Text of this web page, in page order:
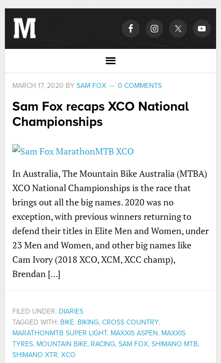
MARCH 17, 2020 BY SAM FOX 0 COMMENTS
Sam Fox recaps XCO National
Championships
In Australia, The Mountain Bike Australia (MTBA)
XCO National Championships is the race that
brings out all the big names. 2020 was no
exception, with previous winners returning to
defend their titles in Elite Men and Women, under
23 Men and Women, and other big names like
Cam Ivory (2018 XCO, XCM, XCC champ),
Brendan […]
FILED UNDER: DIARIES
TAGGED WITH: BIKE, BIKING, CROSS COUNTRY,
MARATHONMTB SUPER LIGHT, MAXXIS ASPEN, MAXXIS
TYRES, MOUNTAIN BIKE, RACING, SAM FOX, SHIMANO MTB,
SHIMANO XTR, XCO